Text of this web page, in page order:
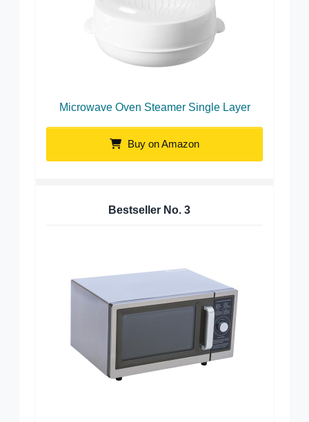
Microwave Oven Steamer Single Layer
Buy on Amazon
Bestseller No. 3